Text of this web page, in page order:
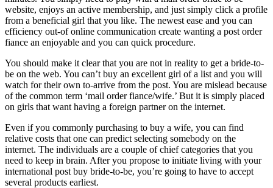
website, enjoys an active membership, and just simply click a profile
from a beneficial girl that you like. The newest ease and you can
efficiency out-of online communication create wanting a post order
fiance an enjoyable and you can quick procedure.
You should make it clear that you are not in reality to get a bride-to-
be on the web. You can’t buy an excellent girl of a list and you will
watch for their own to-arrive from the post. You are mislead because
of the common term ‘mail order fiance/wife.’ But it is simply placed
on girls that want having a foreign partner on the internet.
Even if you commonly purchasing to buy a wife, you can find
relative costs that one can predict selecting somebody on the
internet. The individuals are a couple of chief categories that you
need to keep in brain. After you propose to initiate living with your
international post buy bride-to-be, you’re going to have to accept
several products earliest.